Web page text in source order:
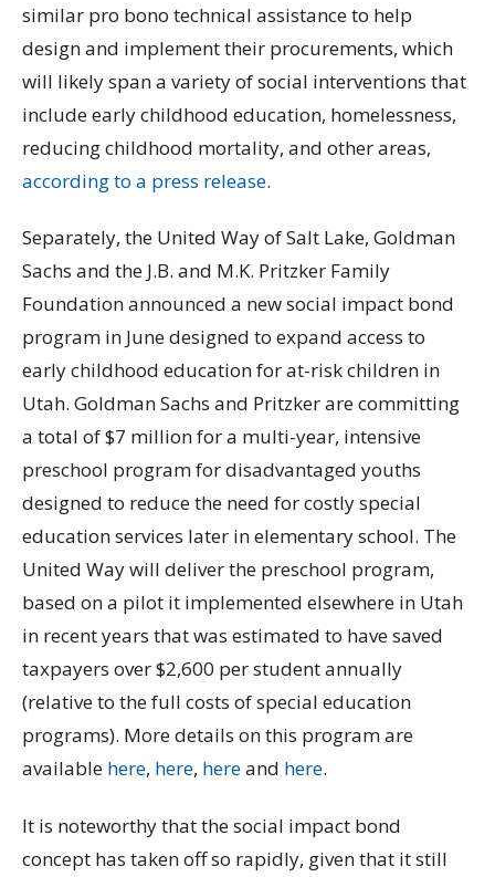
similar pro bono technical assistance to help
design and implement their procurements, which
will likely span a variety of social interventions that
include early childhood education, homelessness,
reducing childhood mortality, and other areas,
according to a press release.
Separately, the United Way of Salt Lake, Goldman
Sachs and the J.B. and M.K. Pritzker Family
Foundation announced a new social impact bond
program in June designed to expand access to
early childhood education for at-risk children in
Utah. Goldman Sachs and Pritzker are committing
a total of $7 million for a multi-year, intensive
preschool program for disadvantaged youths
designed to reduce the need for costly special
education services later in elementary school. The
United Way will deliver the preschool program,
based on a pilot it implemented elsewhere in Utah
in recent years that was estimated to have saved
taxpayers over $2,600 per student annually
(relative to the full costs of special education
programs). More details on this program are
available here, here, hereand here.
It is noteworthy that the social impact bond
concept has taken off so rapidly, given that it still